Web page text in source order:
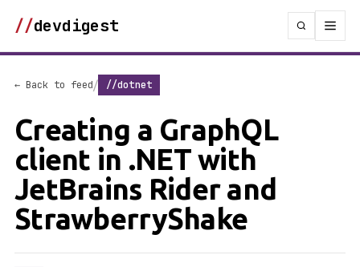
//devdigest
← Back to feed/ //dotnet
Creating a GraphQL
client in .NET with
JetBrains Rider and
StrawberryShake